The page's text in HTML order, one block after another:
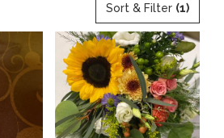
Sort & Filter (1)